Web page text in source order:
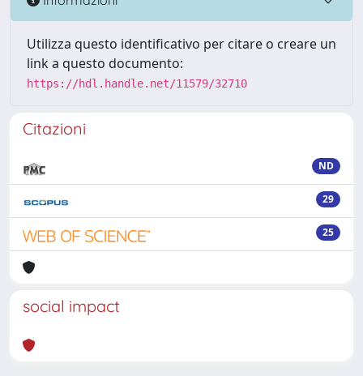
Utilizza questo identificativo per citare o creare un
link a questo documento:
https://hdl.handle.net/11579/32710
Citazioni
ND
29
25
social impact